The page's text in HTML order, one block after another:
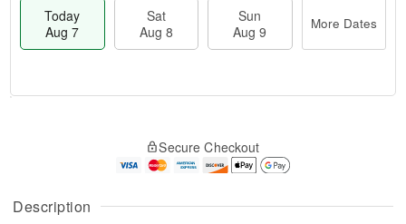
Description
Today
Aug 7
Sat
Aug 8
Sun
Aug 9
More Dates
A
u
g
g
Secure Checkout